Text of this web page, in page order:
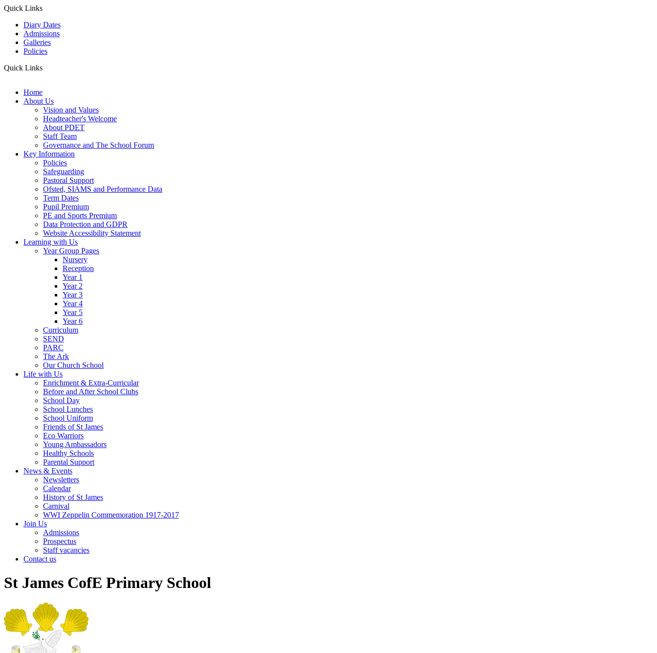
Quick Links
Diary Dates
Admissions
Galleries
Policies
Quick Links
Home
About Us
Vision and Values
Headteacher's Welcome
About PDET
Staff Team
Governance and The School Forum
Key Information
Policies
Safeguarding
Pastoral Support
Ofsted, SIAMS and Performance Data
Term Dates
Pupil Premium
PE and Sports Premium
Data Protection and GDPR
Website Accessibility Statement
Learning with Us
Year Group Pages
Nursery
Reception
Year 1
Year 2
Year 3
Year 4
Year 5
Year 6
Curriculum
SEND
PARC
The Ark
Our Church School
Life with Us
Enrichment & Extra-Curricular
Before and After School Clubs
School Day
School Lunches
School Uniform
Friends of St James
Eco Warriors
Young Ambassadors
Healthy Schools
Parental Support
News & Events
Newsletters
Calendar
History of St James
Carnival
WWI Zeppelin Commemoration 1917-2017
Join Us
Admissions
Prospectus
Staff vacancies
Contact us
St James CofE Primary School